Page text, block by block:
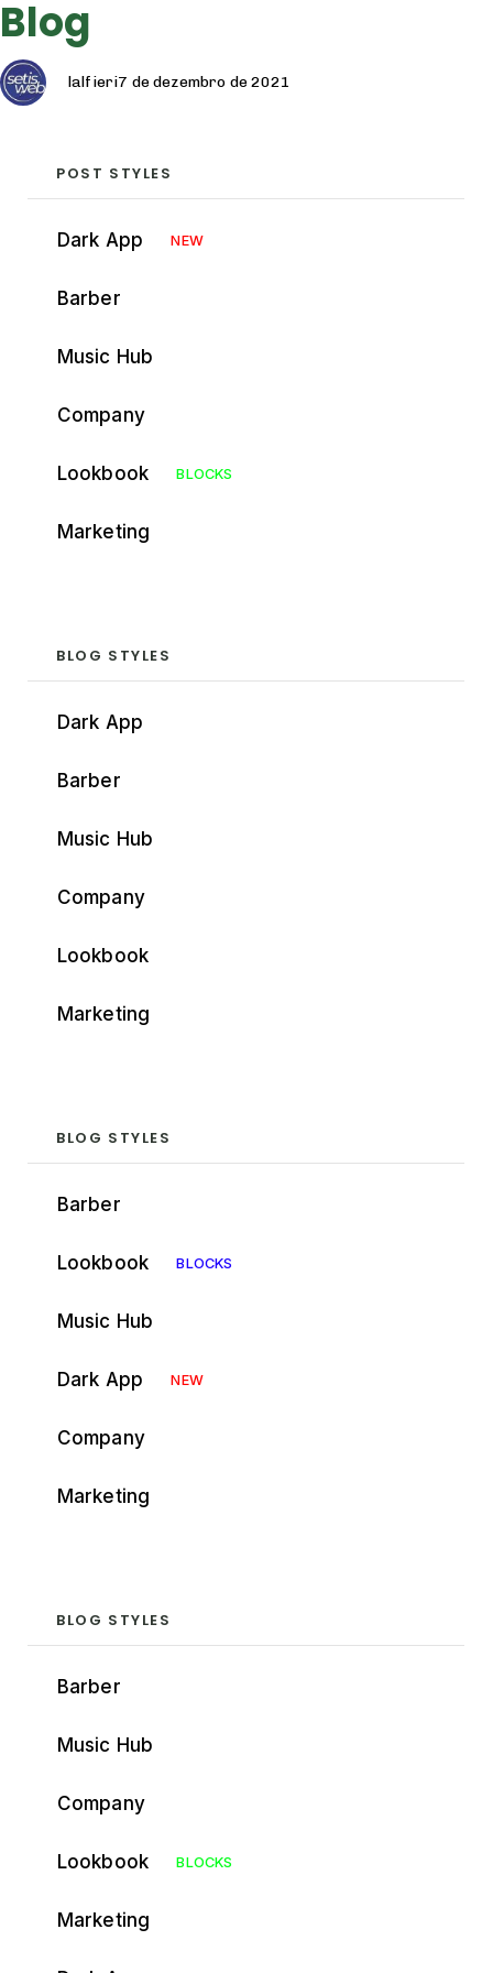
Blog
Autor
lalfieri
Publicado
7 de dezembro de 2021
Categoria
POST STYLES
Dark App NEW
Barber
Music Hub
Company
Lookbook BLOCKS
Marketing
BLOG STYLES
Dark App
Barber
Music Hub
Company
Lookbook
Marketing
BLOG STYLES
Barber
Lookbook BLOCKS
Music Hub
Dark App NEW
Company
Marketing
BLOG STYLES
Barber
Music Hub
Company
Lookbook BLOCKS
Marketing